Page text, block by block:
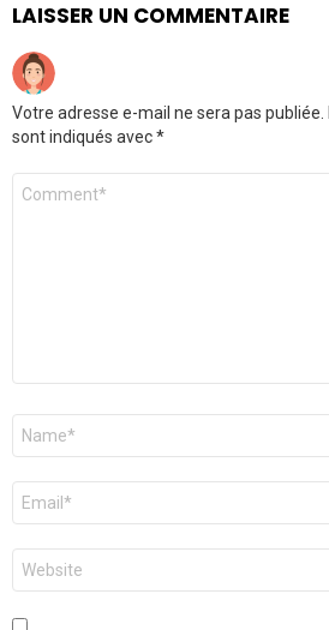
LAISSER UN COMMENTAIRE
Votre adresse e-mail ne sera pas publiée.
sont indiqués avec*
Commentaire
Nom
E-
mail
*
Site
web